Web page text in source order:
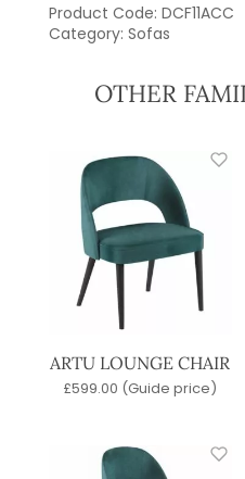
Product Code: DCF11ACC
Category: Sofas
OTHER
ARTU LOUNGE CHAIR
£599.00 (Guide price)